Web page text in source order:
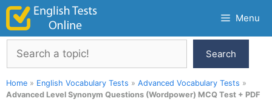
Skip
content
Menu
Search
Search
Home » English Vocabulary Tests » Advanced Vocabulary Tests »
Advanced Level Synonym Questions (Wordpower) MCQ Test + PDF